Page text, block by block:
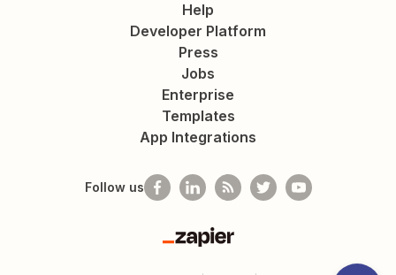
Help
Developer Platform
Press
Jobs
Enterprise
Templates
App Integrations
Follow us
Zapier